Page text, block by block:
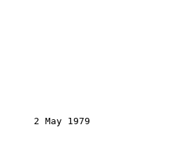
2 May 1979